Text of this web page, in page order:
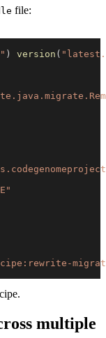
file:
) version (
multiple